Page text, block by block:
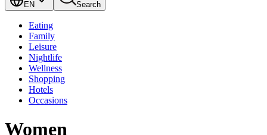
EN Search
Eating
Family
Leisure
Nightlife
Wellness
Shopping
Hotels
Occasions
Women